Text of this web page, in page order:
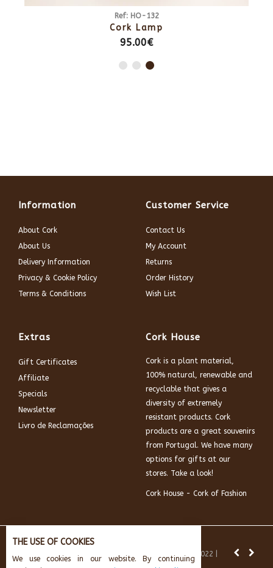
Ref: HO-132
Cork Lamp
95.00€
Information
About Cork
About Us
Delivery Information
Privacy & Cookie Policy
Terms & Conditions
Customer Service
Contact Us
My Account
Returns
Order History
Wish List
Extras
Gift Certificates
Affiliate
Specials
Newsletter
Livro de Reclamações
Cork House
Cork is a plant material,
100% natural, renewable and
recyclable that gives a
diversity of extremely
resistant products. Cork
products are a great souvenirs
from Portugal. We have many
options for gifts at our
stores. Take a look!
Cork House - Cork of Fashion
Subscribe and get 10% off.
© Cork House 2022 |
Powered by:
AikeInf Technologies
THE USE OF COOKIES
We use cookies in our website. By continuing